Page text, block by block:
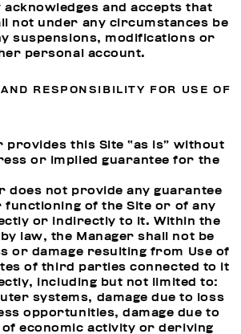
acknowledges and accepts that
not under any circumstances be
suspensions, modifications or
personal account.
RESPONSIBILITY FOR USE OF
provides this Site “as is” without
or implied guarantee for the
does not provide any guarantee
functioning of the Site or of any
or indirectly to it. Within the
law, the Manager shall not be
or damage resulting from Use of
of third parties connected to it
including but not limited to:
systems, damage due to loss
opportunities, damage due to
economic activity or deriving